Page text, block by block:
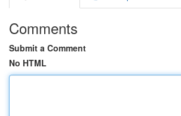
Comments
Submit a Comment
No HTML